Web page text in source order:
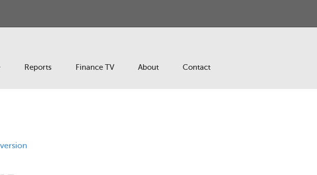
Reports Finance TV About Contact